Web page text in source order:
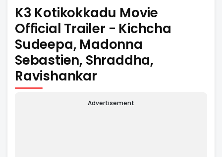
K3 Kotikokkadu Movie
Official Trailer - Kichcha
Sudeepa, Madonna
Sebastien, Shraddha,
Ravishankar
Advertisement